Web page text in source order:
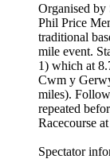
Organised
Phil Price
traditional
mile event.
1) which at
Cwm y
miles).
repeated
Racecourse
Spectator